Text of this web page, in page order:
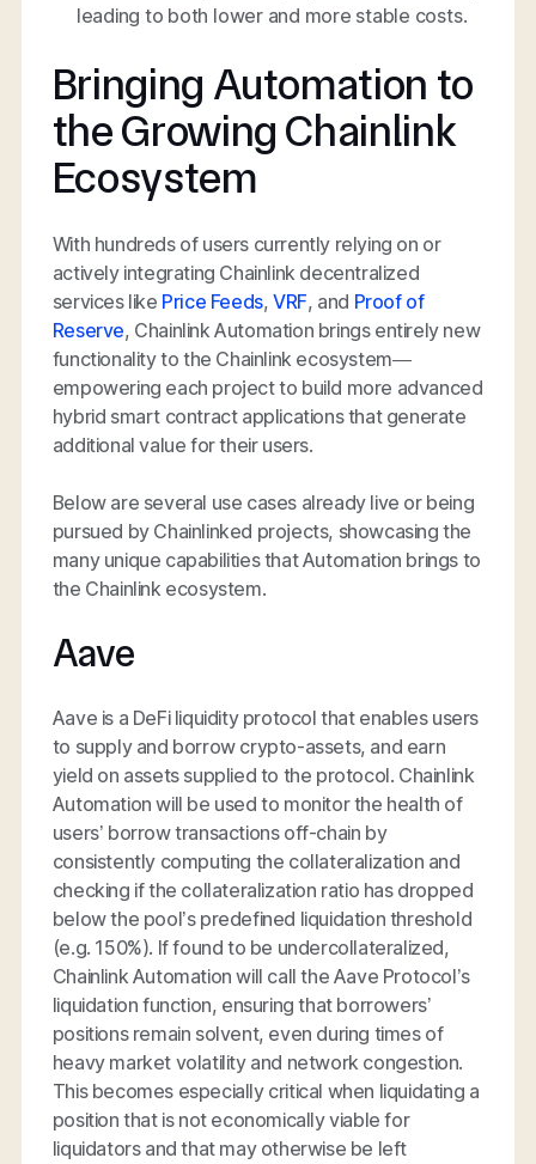
leading to both lower and more stable costs.
Bringing Automation to
the Growing Chainlink
Ecosystem
With hundreds of users currently relying on or
actively integrating Chainlink decentralized
services like Price Feeds,VRF, and Proof of
Reserve, Chainlink Automation brings entirely new
functionality to the Chainlink ecosystem—
empowering each project to build more advanced
hybrid smart contract applications that generate
additional value for their users.
Below are several use cases already live or being
pursued by Chainlinked projects, showcasing the
many unique capabilities that Automation brings to
the Chainlink ecosystem.
Aave
Aave is a DeFi liquidity protocol that enables users
to supply and borrow crypto-assets, and earn
yield on assets supplied to the protocol. Chainlink
Automation will be used to monitor the health of
users’ borrow transactions off-chain by
consistently computing the collateralization and
checking if the collateralization ratio has dropped
below the pool’s predefined liquidation threshold
(e.g. 150%). If found to be undercollateralized,
Chainlink Automation will call the Aave Protocol’s
liquidation function, ensuring that borrowers’
positions remain solvent, even during times of
heavy market volatility and network congestion.
This becomes especially critical when liquidating a
position that is not economically viable for
liquidators and that may otherwise be left